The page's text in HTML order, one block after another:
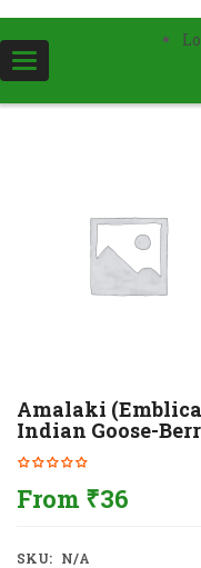
Toggle
navigation
Amalaki
Indian Goose-
From ₹36
SKU: N/A